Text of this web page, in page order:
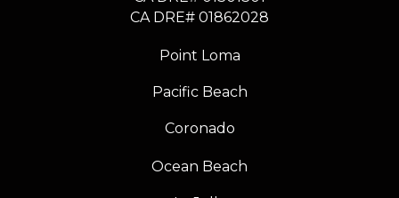
​​​​​​​CA DRE# 01862028
Point Loma
Pacific Beach
Coronado
Ocean Beach